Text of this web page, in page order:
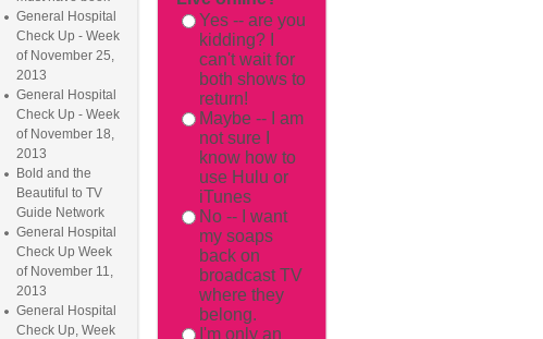
General Hospital
Check Up - Week
of November 25,
2013
General Hospital
Check Up - Week
of November 18,
2013
Bold and the
Beautiful to TV
Guide Network
General Hospital
Check Up Week
of November 11,
2013
General Hospital
Check Up, Week
Yes -- are you
kidding? I
can't wait for
both shows to
return!
Maybe -- I am
not sure I
know how to
use Hulu or
iTunes
No -- I want
my soaps
back on
broadcast TV
where they
belong.
I'm only an